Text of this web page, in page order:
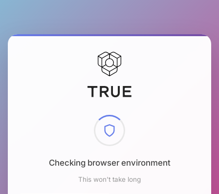
Checking browser environment
This won't take long